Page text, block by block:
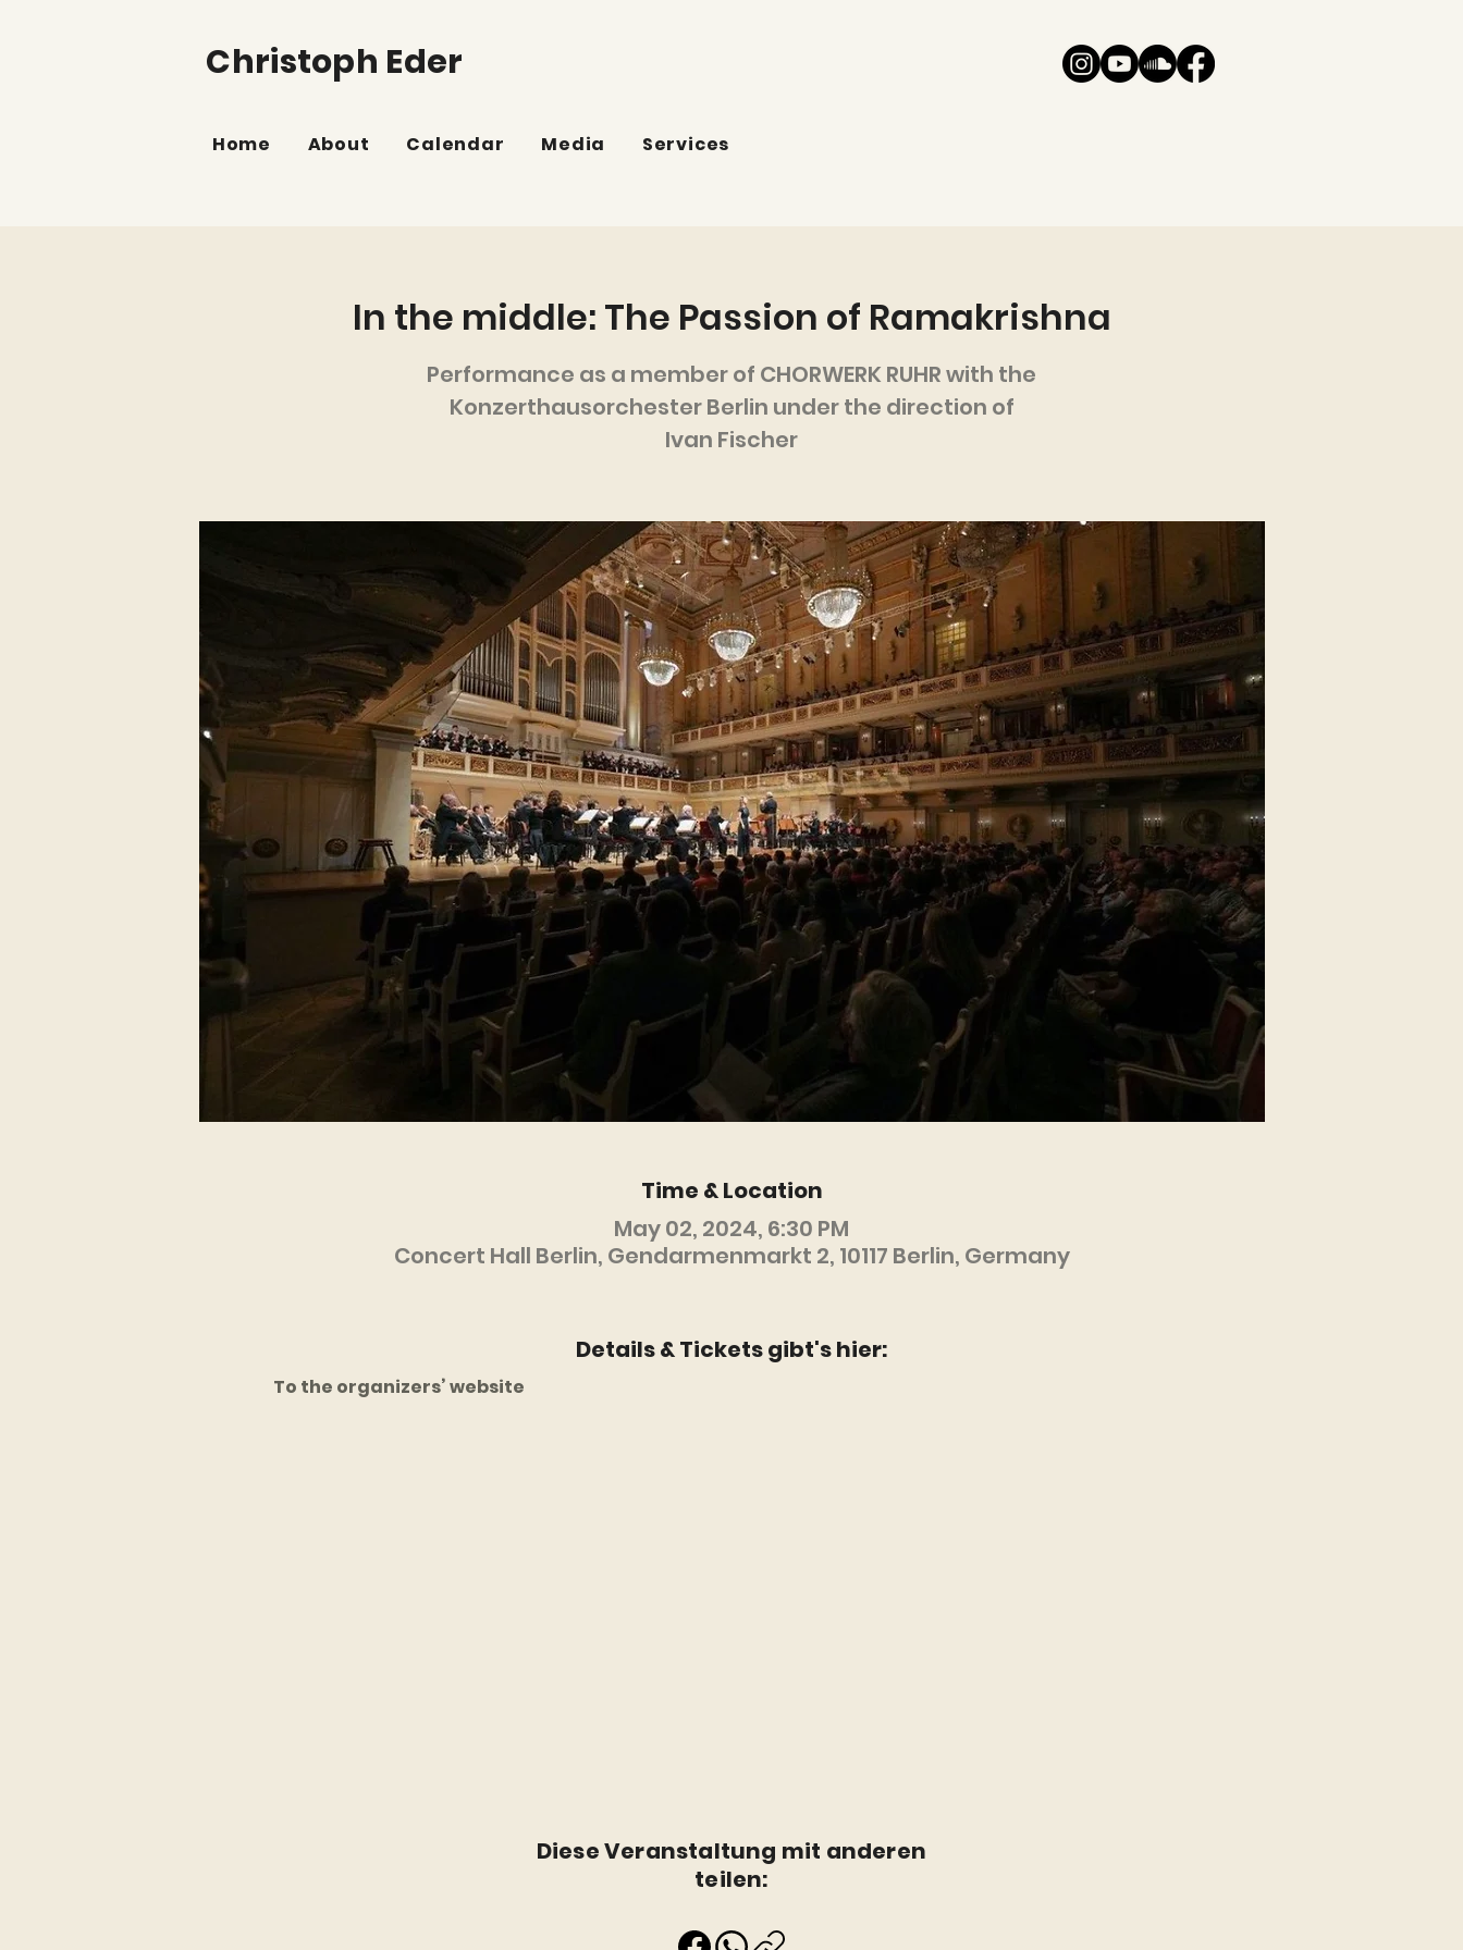
Christoph Eder
Home About Calendar Media Services
In the middle: The Passion of Ramakrishna
Performance as a member of CHORWERK RUHR with the
Konzerthausorchester Berlin under the direction of
Ivan Fischer
Time & Location
May 02, 2024, 6:30 PM
Concert Hall Berlin, Gendarmenmarkt 2, 10117 Berlin, Germany
Details & Tickets gibt's hier:
To the organizers’ website
Diese Veranstaltung mit anderen
teilen: